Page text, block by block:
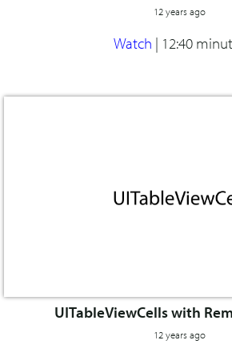
12 years ago
Watch | 12:40
UITableViewCells with
12 years ago